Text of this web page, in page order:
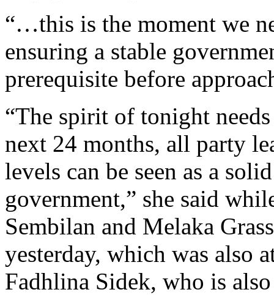
“…this is the moment we
ensuring a stable
prerequisite before
“The spirit of tonight
next 24 months, all party
levels can be seen as a
government,” she said
Sembilan and Melaka
yesterday, which was also
Fadhlina Sidek, who is